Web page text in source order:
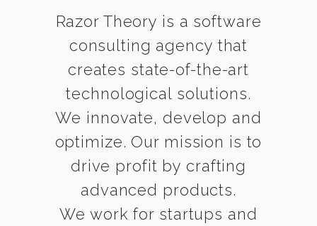
Razor Theory is a software
consulting agency that
creates state-of-the-art
technological solutions.
We innovate, develop and
optimize. Our mission is to
drive profit by crafting
advanced products.
We work for startups and